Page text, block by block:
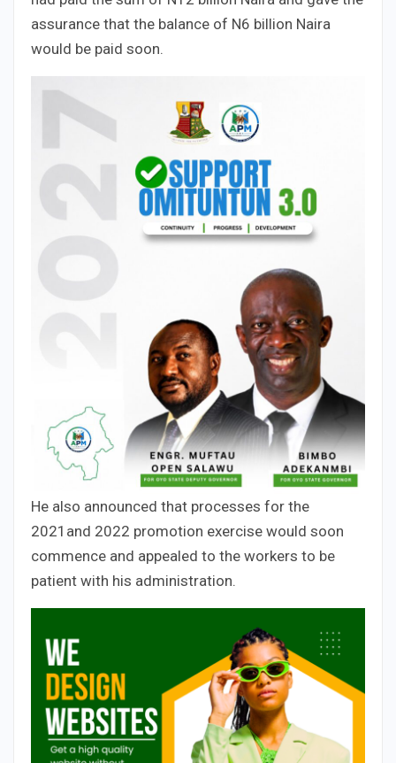
assurance that the balance of N6 billion Naira
would be paid soon.
He also announced that processes for the
2021and 2022 promotion exercise would soon
commence and appealed to the workers to be
patient with his administration.